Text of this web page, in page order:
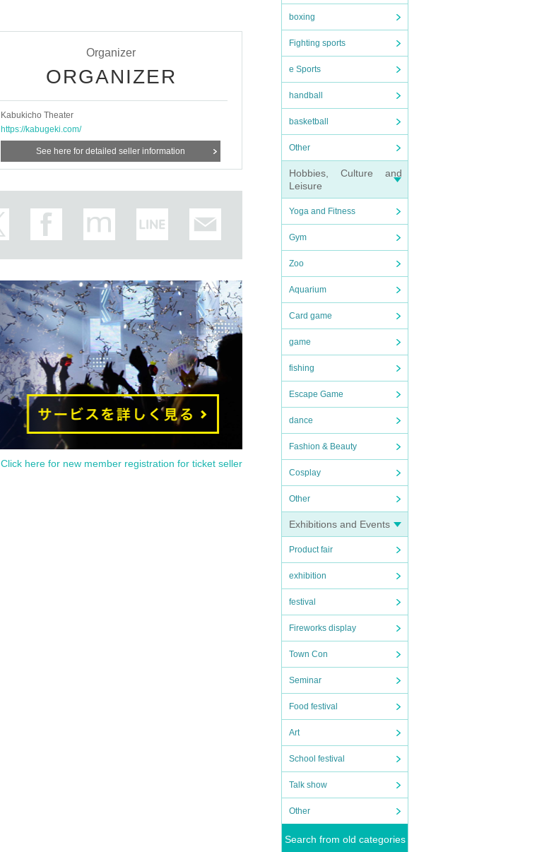
boxing
Fighting sports
e Sports
handball
basketball
Other
Hobbies, Culture and
Leisure
Yoga and Fitness
Gym
Zoo
Aquarium
Card game
game
fishing
Escape Game
dance
Fashion & Beauty
Cosplay
Other
Exhibitions and Events
Product fair
exhibition
festival
Fireworks display
Town Con
Seminar
Food festival
Art
School festival
Talk show
Other
Search from old categories
Organizer
ORGANIZER
Kabukicho Theater
https://kabugeki.com/
See here for detailed seller information
Click here for new member registration for ticket seller